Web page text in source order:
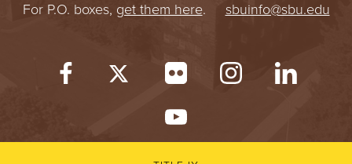
For P.O. boxes, get them here. sbuinfo@sbu.edu